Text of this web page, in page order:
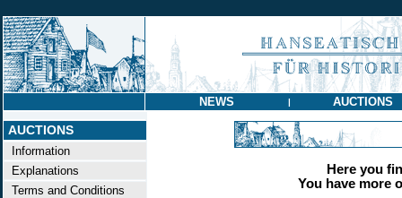
NEWS | AUCTIONS
AUCTIONS
Information
Explanations
Terms and Conditions
Here you
You have more